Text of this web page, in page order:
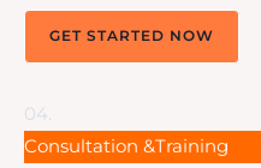
GET STARTED NOW
04.
Consultation &Training